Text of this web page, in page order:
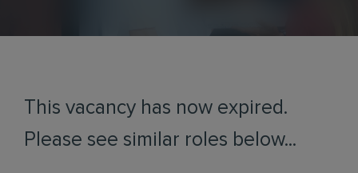
This vacancy has now expired.
Please see similar roles below...